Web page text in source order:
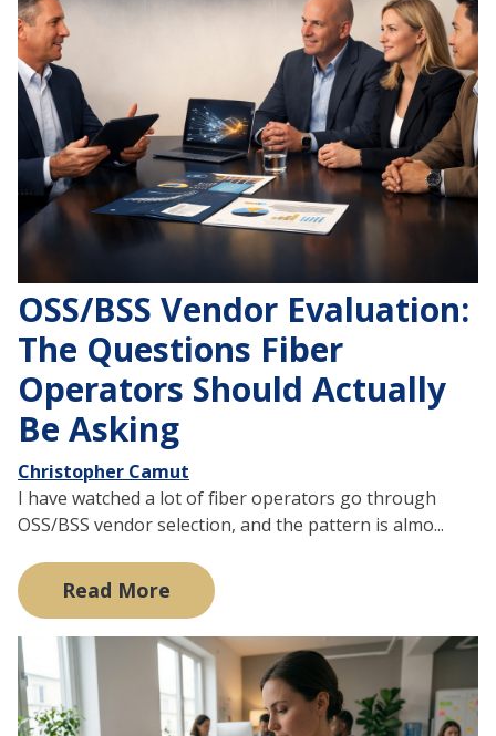
OSS/BSS Vendor Evaluation:
The Questions Fiber
Operators Should Actually
Be Asking
Christopher Camut
I have watched a lot of fiber operators go through
OSS/BSS vendor selection, and the pattern is almo...
Read More